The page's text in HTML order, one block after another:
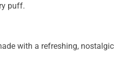
puff.
with a refreshing, nostalgic